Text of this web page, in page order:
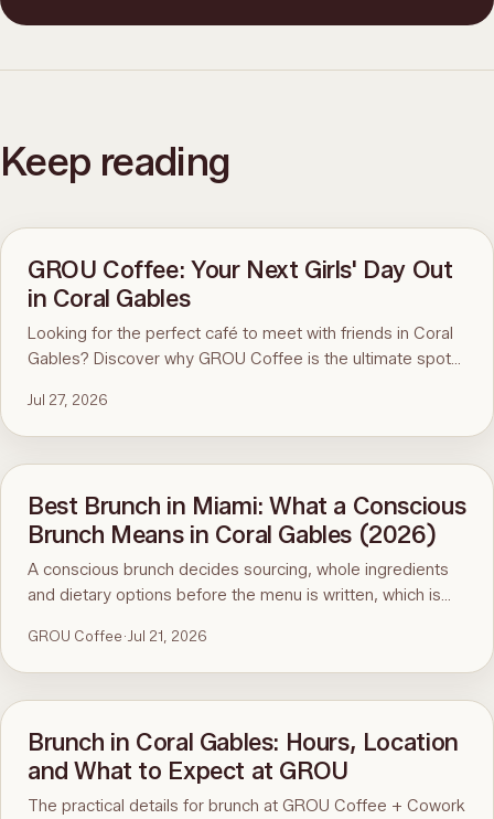
Keep reading
GROU Coffee: Your Next Girls' Day Out
in Coral Gables
Looking for the perfect café to meet with friends in Coral
Gables? Discover why GROU Coffee is the ultimate spot
vibes.
Jul 27, 2026
Best Brunch in Miami: What a Conscious
Brunch Means in Coral Gables (2026)
A conscious brunch decides sourcing, whole ingredients
and dietary options before the menu is written, which is
ninety-second menu test, and GROU Coffee + Cowork in
Coral Gables as the worked example, with hours, address
and what to order.
GROU Coffee· Jul 21, 2026
Brunch in Coral Gables: Hours, Location
and What to Expect at GROU
The practical details for brunch at GROU Coffee + Cowork